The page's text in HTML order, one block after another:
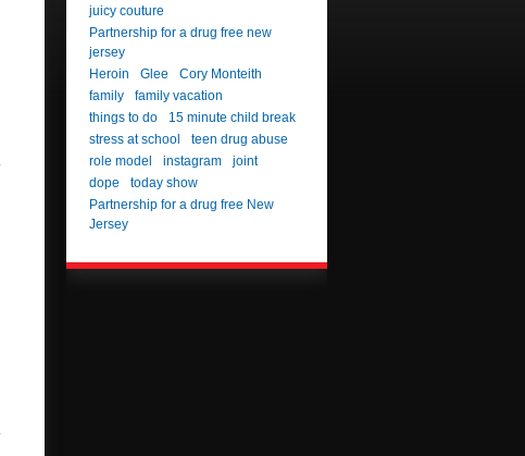
juicy couture
Partnership for a drug free new
jersey
Heroin
Glee
Cory Monteith
family
family vacation
things to do
15 minute child break
stress at school
teen drug abuse
role model
instagram
joint
dope
today show
Partnership for a drug free New
Jersey